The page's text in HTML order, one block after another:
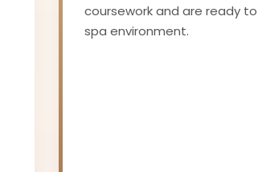
coursework and are ready
spa environment.